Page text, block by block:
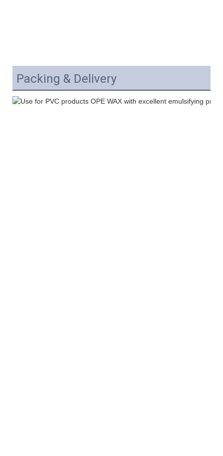
Packing & Delivery